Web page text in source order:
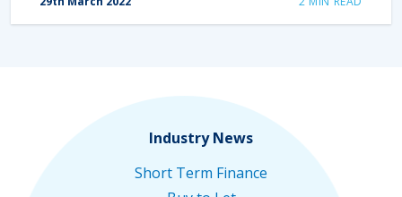
Industry News
Short Term Finance